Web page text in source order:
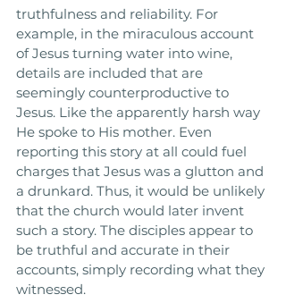
truthfulness and reliability. For
example, in the miraculous account
of Jesus turning water into wine,
details are included that are
seemingly counterproductive to
Jesus. Like the apparently harsh way
He spoke to His mother. Even
reporting this story at all could fuel
charges that Jesus was a glutton and
a drunkard. Thus, it would be unlikely
that the church would later invent
such a story. The disciples appear to
be truthful and accurate in their
accounts, simply recording what they
witnessed.